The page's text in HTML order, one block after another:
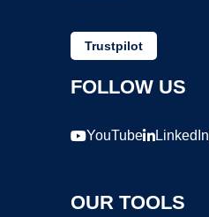
Trustpilot
FOLLOW US
YouTube LinkedIn
OUR TOOLS